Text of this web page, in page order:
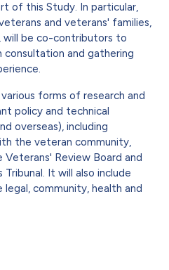
of this Study. In particular,
and veterans' families,
will be co-contributors to
consultation and gathering
forms of research and
policy and technical
overseas), including
the veteran community,
Veterans' Review Board and
It will also include
community, health and